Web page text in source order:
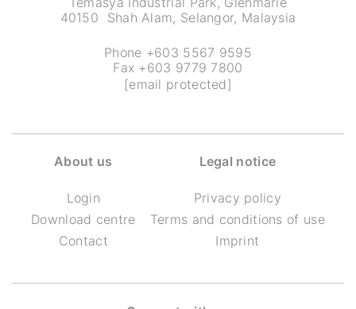
40150 Shah Alam, Selangor, Malaysia
Phone +603 5567 9595
Fax +603 9779 7800
[email protected]
About us
Login
Download centre
Contact
Legal notice
Privacy policy
Terms and conditions of use
Imprint